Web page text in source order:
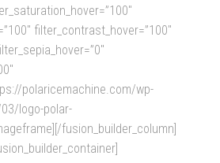
filter_contrast_hover=”100″
polaricemachine.com/wp-
logo-polar-
fusion_builder_column]